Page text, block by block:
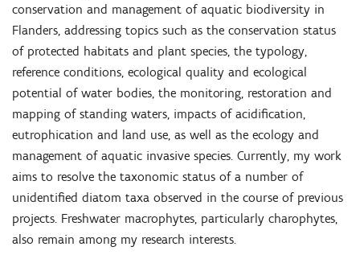
conservation and management of aquatic biodiversity in
Flanders, addressing topics such as the conservation status
of protected habitats and plant species, the typology,
reference conditions, ecological quality and ecological
potential of water bodies, the monitoring, restoration and
mapping of standing waters, impacts of acidification,
eutrophication and land use, as well as the ecology and
management of aquatic invasive species. Currently, my work
aims to resolve the taxonomic status of a number of
unidentified diatom taxa observed in the course of previous
projects. Freshwater macrophytes, particularly charophytes,
also remain among my research interests.